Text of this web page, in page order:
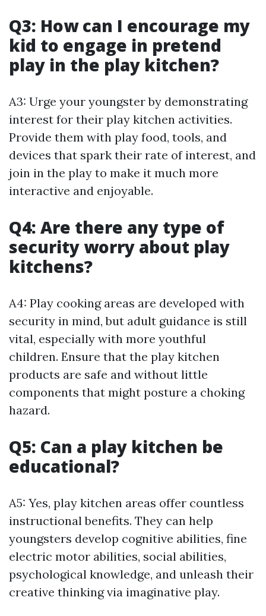
Q3: How can I encourage my
kid to engage in pretend
play in the play kitchen?
A3: Urge your youngster by demonstrating
interest for their play kitchen activities.
Provide them with play food, tools, and
devices that spark their rate of interest, and
join in the play to make it much more
interactive and enjoyable.
Q4: Are there any type of
security worry about play
kitchens?
A4: Play cooking areas are developed with
security in mind, but adult guidance is still
vital, especially with more youthful
children. Ensure that the play kitchen
products are safe and without little
components that might posture a choking
hazard.
Q5: Can a play kitchen be
educational?
A5: Yes, play kitchen areas offer countless
instructional benefits. They can help
youngsters develop cognitive abilities, fine
electric motor abilities, social abilities,
psychological knowledge, and unleash their
creative thinking via imaginative play.